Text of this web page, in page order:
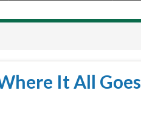
It All Goes